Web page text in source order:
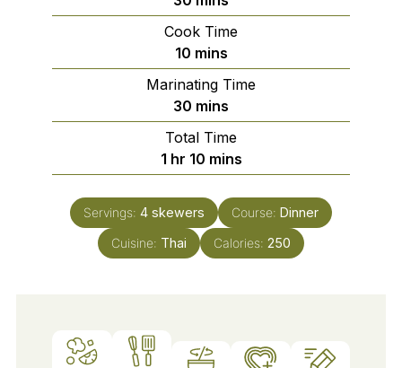
Cook Time
10minutes
mins
Marinating Time
30 minutes
mins
Total Time
1hour
hr 10minutes
mins
Servings: 4 skewers Course: Dinner
Cuisine: Thai Calories: 250